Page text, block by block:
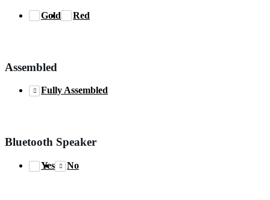
Gold Red
Assembled
Fully Assembled
Bluetooth Speaker
Yes No